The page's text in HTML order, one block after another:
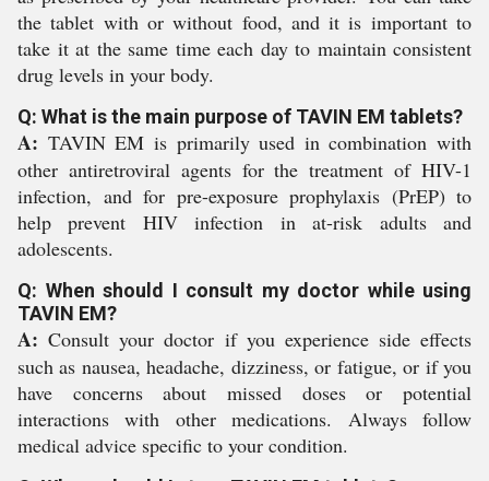
the tablet with or without food, and it is important to
take it at the same time each day to maintain consistent
drug levels in your body.
Q: What is the main purpose of TAVIN EM tablets?
A: TAVIN EM is primarily used in combination with
other antiretroviral agents for the treatment of HIV-1
infection, and for pre-exposure prophylaxis (PrEP) to
help prevent HIV infection in at-risk adults and
adolescents.
Q: When should I consult my doctor while using
TAVIN EM?
A: Consult your doctor if you experience side effects
such as nausea, headache, dizziness, or fatigue, or if you
have concerns about missed doses or potential
interactions with other medications. Always follow
medical advice specific to your condition.